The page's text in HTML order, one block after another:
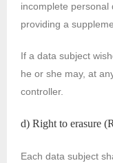
incomplete
providing a
If a data subject
he or she may, at
controller.
d) Right to erasure
Each data subject